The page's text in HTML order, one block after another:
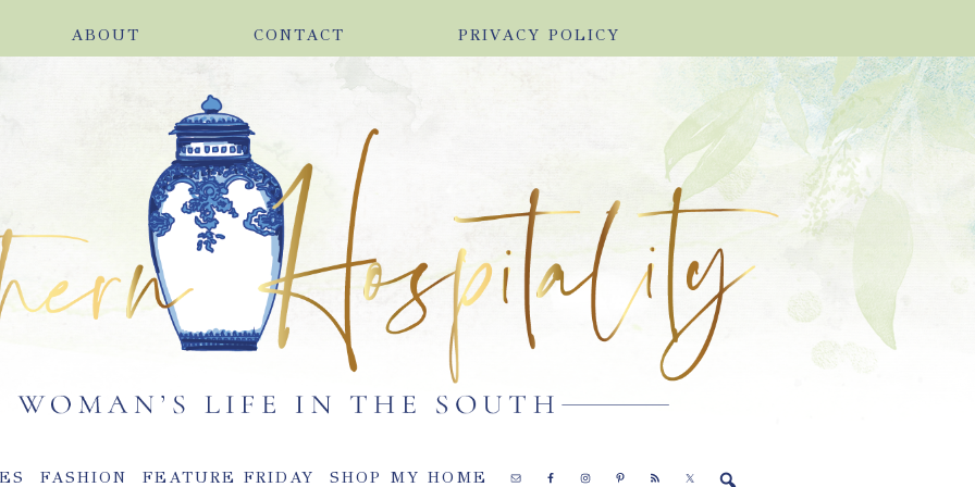
ABOUT CONTACT PRIVACY POLICY
FASHION FEATURE FRIDAY SHOP MY HOME